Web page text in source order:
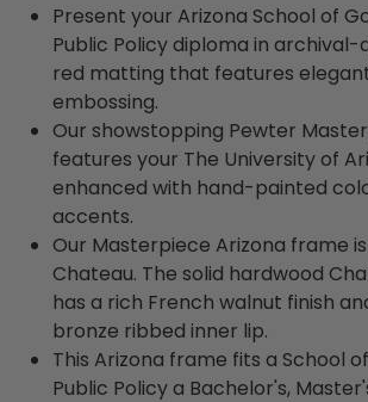
Present your Arizona School of
Public Policy diploma in archival-
red matting that features
embossing.
Our showstopping Pewter
features your The University of
enhanced with hand-painted
accents.
Our Masterpiece Arizona frame
Chateau. The solid hardwood
has a rich French walnut finish
bronze ribbed inner lip.
This Arizona frame fits a School
Public Policy a Bachelor's,